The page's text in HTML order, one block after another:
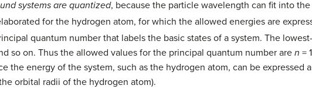
systems are quantized, because the particle wavelength can fit into
for the hydrogen atom, for which the allowed energies are
quantum number that labels the basic states of a system. The
so on. Thus the allowed values for the principal quantum number are n =
the energy of the system, such as the hydrogen atom, can be expressed
orbital radii of the hydrogen atom).